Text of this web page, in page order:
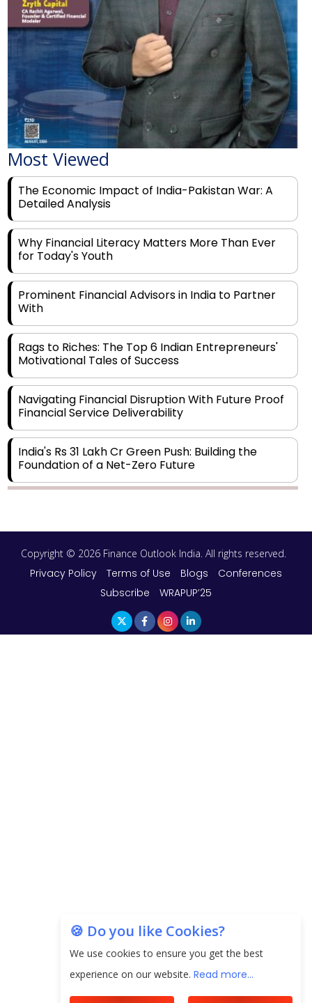
Most Viewed
The Economic Impact of India-Pakistan War: A
Detailed Analysis
Why Financial Literacy Matters More Than Ever
for Today's Youth
Prominent Financial Advisors in India to Partner
With
Rags to Riches: The Top 6 Indian Entrepreneurs'
Motivational Tales of Success
Navigating Financial Disruption With Future Proof
Financial Service Deliverability
India's Rs 31 Lakh Cr Green Push: Building the
Foundation of a Net-Zero Future
Aligning Financial Strategies with Sustainable
Business Goals
The Top 5 Highest-paid Actors in India - 2024
How to Choose the Right Mutual Fund for your
Financial Goals?
Future of Corporate Finance: Emerging Trends in
🍪 Do you like Cookies?
We use cookies to ensure you get the best
experience on our website. Read more...
Copyright © 2026 Finance Outlook India. All rights reserved.
Privacy Policy Terms of Use Blogs
Conferences
Subscribe
WRAPUP’25